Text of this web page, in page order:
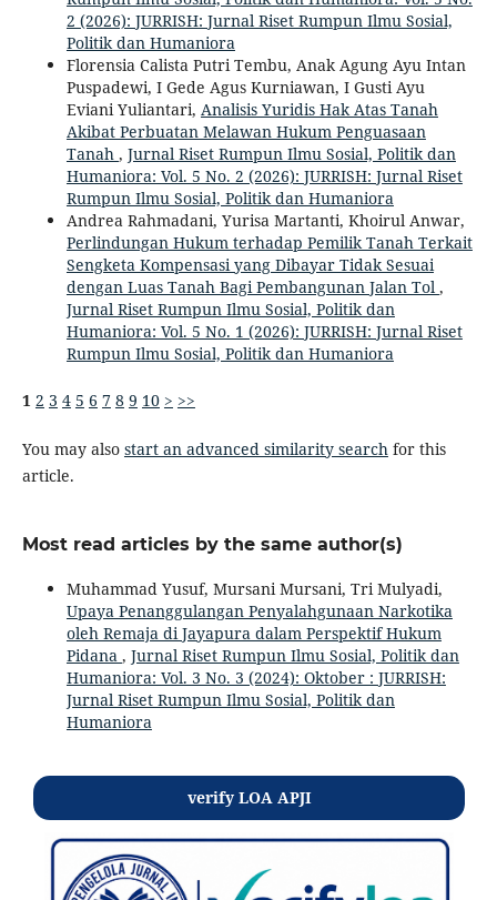
2 (2026): JURRISH: Jurnal Riset Rumpun Ilmu Sosial,
Politik dan Humaniora
Florensia Calista Putri Tembu, Anak Agung Ayu Intan
Puspadewi, I Gede Agus Kurniawan, I Gusti Ayu
Eviani Yuliantari, Analisis Yuridis Hak Atas Tanah
Akibat Perbuatan Melawan Hukum Penguasaan
Tanah , Jurnal Riset Rumpun Ilmu Sosial, Politik dan
Humaniora: Vol. 5 No. 2 (2026): JURRISH: Jurnal Riset
Rumpun Ilmu Sosial, Politik dan Humaniora
Andrea Rahmadani, Yurisa Martanti, Khoirul Anwar,
Perlindungan Hukum terhadap Pemilik Tanah Terkait
Sengketa Kompensasi yang Dibayar Tidak Sesuai
dengan Luas Tanah Bagi Pembangunan Jalan Tol ,
Jurnal Riset Rumpun Ilmu Sosial, Politik dan
Humaniora: Vol. 5 No. 1 (2026): JURRISH: Jurnal Riset
Rumpun Ilmu Sosial, Politik dan Humaniora
1 2 3 4 5 6 7 8 9 10 > >>
You may also start an advanced similarity searchfor this
article.
Most read articles by the same author(s)
Muhammad Yusuf, Mursani Mursani, Tri Mulyadi,
Upaya Penanggulangan Penyalahgunaan Narkotika
oleh Remaja di Jayapura dalam Perspektif Hukum
Pidana , Jurnal Riset Rumpun Ilmu Sosial, Politik dan
Humaniora: Vol. 3 No. 3 (2024): Oktober : JURRISH:
Jurnal Riset Rumpun Ilmu Sosial, Politik dan
Humaniora
verify LOA APJI